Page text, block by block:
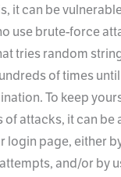
it can be
use brute-force
tries random
of times
To keep
of attacks, it can be
login page, either
and/or by